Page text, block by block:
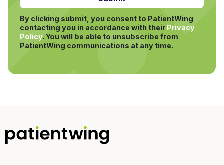
By clicking submit, you consent to PatientWing
contacting you in accordance with their Privacy
Policy. You will be able to unsubscribe from
PatientWing communications at any time.